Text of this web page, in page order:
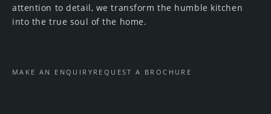
attention to detail, we transform the humble kitchen
into the true soul of the home.
MAKE AN ENQUIRY REQUEST A BROCHURE